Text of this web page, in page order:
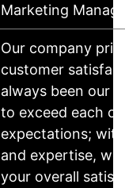
Marketing
Our company
customer
always been our
to exceed each
expectations;
and expertise,
your overall